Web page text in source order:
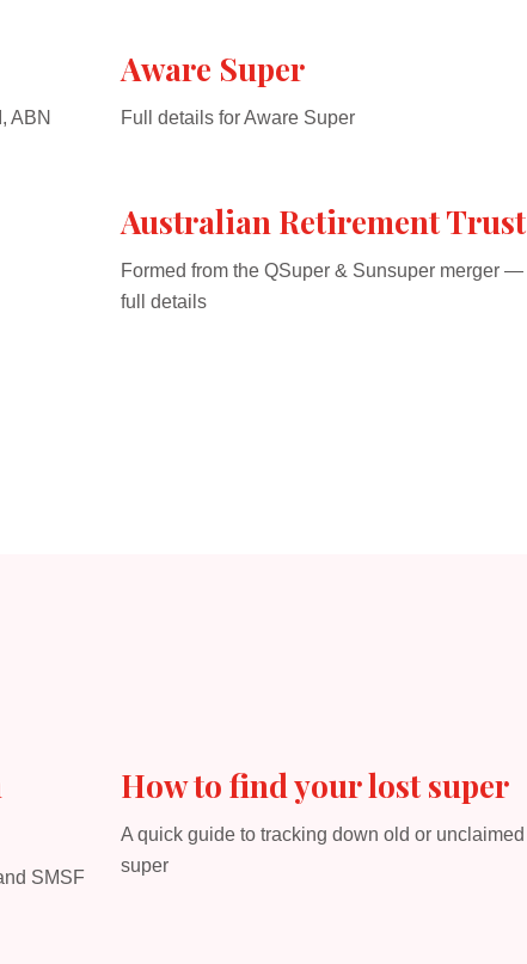
ABN
Aware Super
Full details for Aware Super
Australian Retirement Trust
Formed from the QSuper & Sunsuper merger —
full details
SMSF
How to find your lost super
A quick guide to tracking down old or unclaimed
super